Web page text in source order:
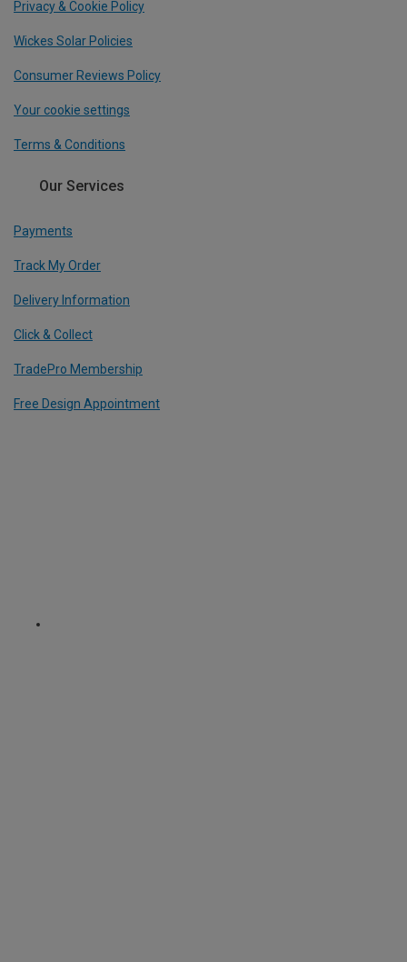
Privacy & Cookie Policy
Wickes Solar Policies
Consumer Reviews Policy
Your cookie settings
Terms & Conditions
Our Services
Payments
Track My Order
Delivery Information
Click & Collect
TradePro Membership
Free Design Appointment